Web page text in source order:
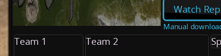
Watch
Manual
Team 1 Team 2